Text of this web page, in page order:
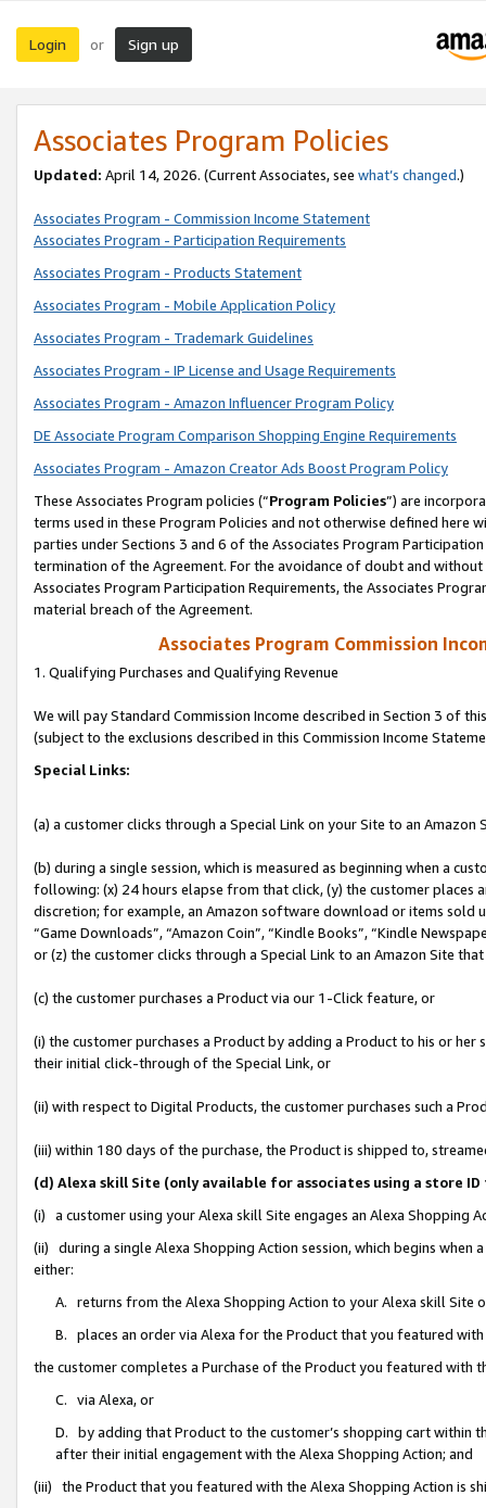
Login or Sign up
Associates Program Policies
Updated: April 14, 2026. (Current Associates, see what’s changed.)
Associates Program - Commission Income Statement
Associates Program - Participation Requirements
Associates Program - Products Statement
Associates Program - Mobile Application Policy
Associates Program - Trademark Guidelines
Associates Program - IP License and Usage Requirements
Associates Program - Amazon Influencer Program Policy
DE Associate Program Comparison Shopping Engine Requirements
Associates Program - Amazon Creator Ads Boost Program Policy
These Associates Program policies (“Program Policies”) are
terms used in these Program Policies and not otherwise defined
parties under Sections 3 and 6 of the Associates Program
termination of the Agreement. For the avoidance of doubt and
Associates Program Participation Requirements, the Associates
material breach of the Agreement.
Associates Program Commission
1. Qualifying Purchases and Qualifying Revenue
We will pay Standard Commission Income described in Section 3 of
(subject to the exclusions described in this Commission Income
Special Links:
(a) a customer clicks through a Special Link on your Site to an Amazon
(b) during a single session, which is measured as beginning when a
following: (x) 24 hours elapse from that click, (y) the customer
discretion; for example, an Amazon software download or items sold
“Game Downloads”, “Amazon Coin”, “Kindle Books”, “Kindle
or (z) the customer clicks through a Special Link to an Amazon Site
(c) the customer purchases a Product via our 1-Click feature, or
(i) the customer purchases a Product by adding a Product to his or
their initial click-through of the Special Link, or
(ii) with respect to Digital Products, the customer purchases such a
(iii) within 180 days of the purchase, the Product is shipped to,
(d) Alexa skill Site (only available for associates using a store
(i) a customer using your Alexa skill Site engages an Alexa Shopping
(ii) during a single Alexa Shopping Action session, which begins when
either:
A. returns from the Alexa Shopping Action to your Alexa skill Site
B. places an order via Alexa for the Product that you featured with
the customer completes a Purchase of the Product you featured with
C. via Alexa, or
D. by adding that Product to the customer’s shopping cart within
after their initial engagement with the Alexa Shopping Action; and
(iii) the Product that you featured with the Alexa Shopping Action is